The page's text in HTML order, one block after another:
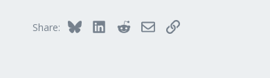
Share: Bluesky LinkedInRedditEmailLink